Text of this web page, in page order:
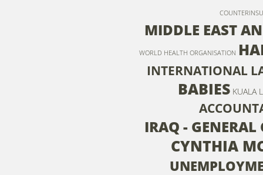
MIDDLE EAST
WORLD HEALTH ORGANISATION
INTERNATIONAL
BABIES KUALA
IRAQ - GENERAL
CYNTHIA